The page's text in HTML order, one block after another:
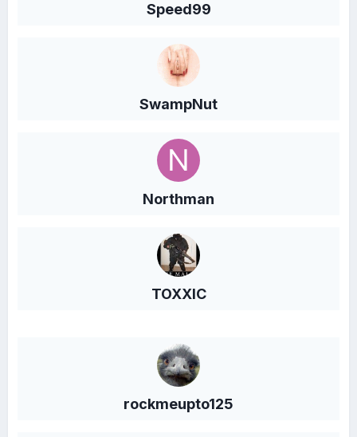
Speed99
SwampNut
Northman
TOXXIC
rockmeupto125